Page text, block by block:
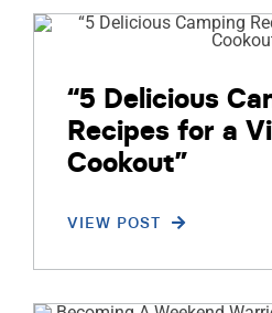
“5 Delicious
Recipes for a
Cookout”
VIEW POST